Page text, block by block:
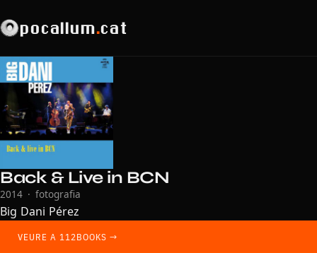
pocallum.cat
Back & Live in BCN
2014 · fotografia
Big Dani Pérez
VEURE A 112BOOKS →